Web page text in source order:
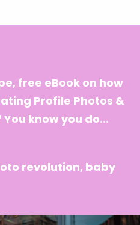
free eBook on how
Profile Photos &
know you do...
revolution, baby